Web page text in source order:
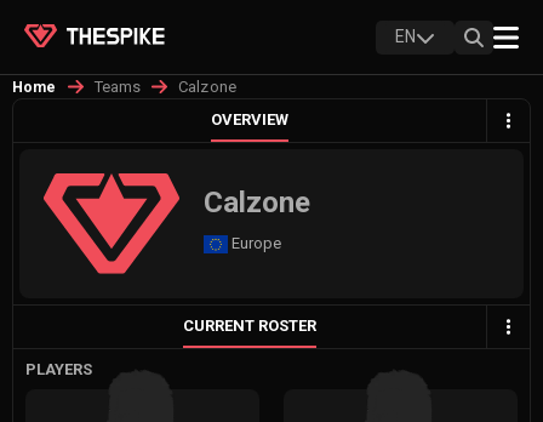
EN
Home Teams
Calzone
OVERVIEW
Calzone
Europe
CURRENT ROSTER
PLAYERS